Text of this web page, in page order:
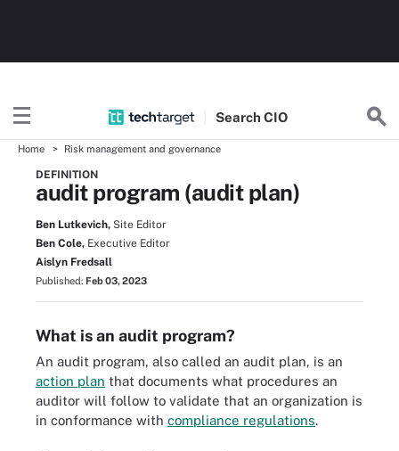
SearchCIO
Home Risk management and governance
DEFINITION
audit program (audit plan)
Ben Lutkevich, Site Editor
Ben Cole, Executive Editor
Aislyn Fredsall
Published: Feb 03, 2023
What is an audit program?
An audit program, also called an audit plan, is an
action plan that documents what procedures an
auditor will follow to validate that an organization is
in conformance with compliance regulations.